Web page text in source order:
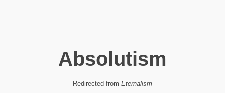
Absolutism
Redirected from Eternalism